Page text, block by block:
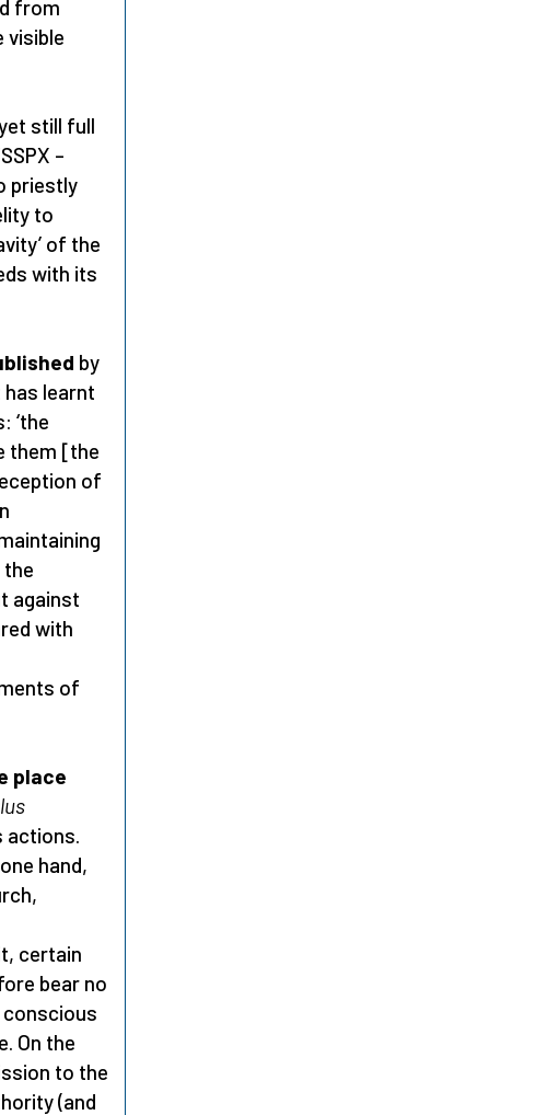
from
visible
still full
–
priestly
to
of the
with its
by
learnt
‘the
them [the
of
against
with
of
place
actions.
hand,
certain
bear no
On the
to the
(and